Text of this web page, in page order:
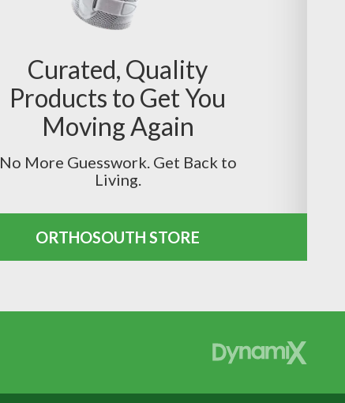
Curated, Quality
Products to Get You
Moving Again
No More Guesswork. Get Back to
Living.
ORTHOSOUTH STORE